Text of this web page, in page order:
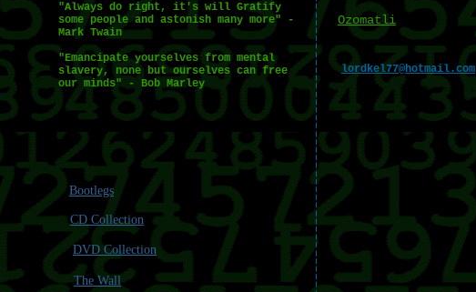
"Always do right, it's will Gratify
some people and astonish many more" -
Mark Twain
"Emancipate yourselves from mental
slavery, none but ourselves can free
our minds" - Bob Marley
Ozomatli
lordkel77@hotmail.com
Bootlegs
CD Collection
DVD Collection
The Wall